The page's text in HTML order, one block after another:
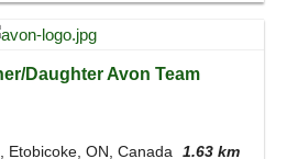
Daughter Avon Team
Etobicoke, ON, Canada 1.63 km